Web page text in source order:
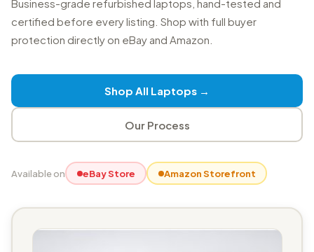
Business-grade refurbished laptops, hand-tested and
certified before every listing. Shop with full buyer
protection directly on eBay and Amazon.
Shop All Laptops →
Our Process
Available on eBay Store Amazon Storefront